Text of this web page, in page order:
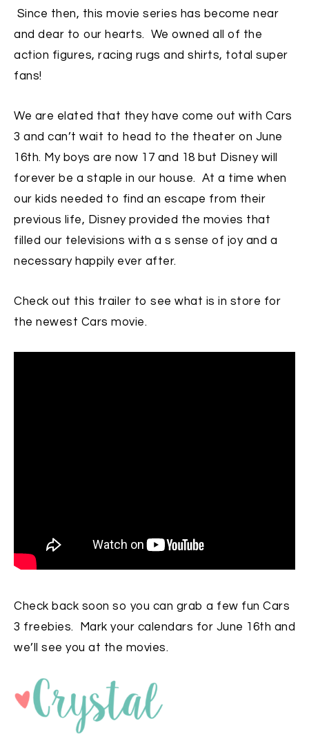
Since then, this movie series has become near
and dear to our hearts. We owned all of the
action figures, racing rugs and shirts, total super
fans!
We are elated that they have come out with Cars
3 and can’t wait to head to the theater on June
16th. My boys are now 17 and 18 but Disney will
forever be a staple in our house. At a time when
our kids needed to find an escape from their
previous life, Disney provided the movies that
filled our televisions with a s sense of joy and a
necessary happily ever after.
Check out this trailer to see what is in store for
the newest Cars movie.
Check back soon so you can grab a few fun Cars
3 freebies. Mark your calendars for June 16th and
we’ll see you at the movies.